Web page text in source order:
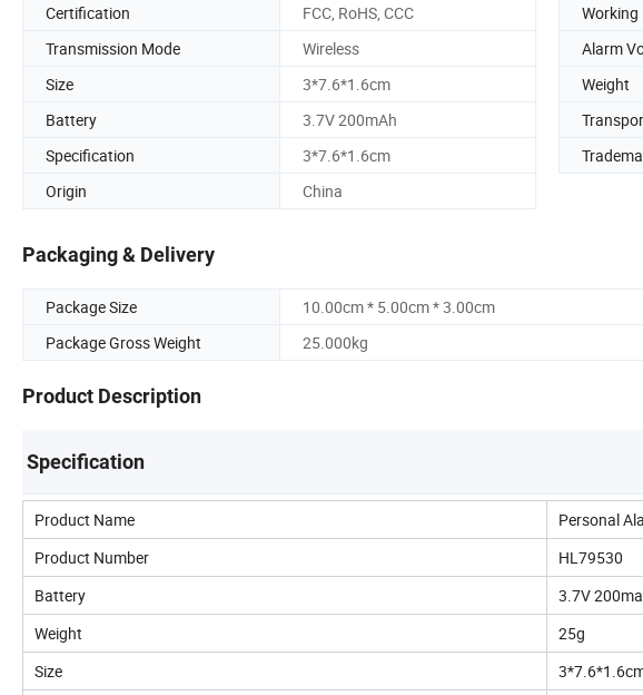
Certification
FCC, RoHS, CCC Working
Transmission Mode
Wireless Alarm
Size
3*7.6*1.6cm Weight
Battery
3.7V 200mAh
Specification
3*7.6*1.6cm
Origin
China
Packaging & Delivery
Package Size
10.00cm * 5.00cm * 3.00cm
Package Gross Weight
25.000kg
Product Description
Specification
Product Name
Personal
Product Number
HL79530
Battery
3.7V
Weight
25g
Size